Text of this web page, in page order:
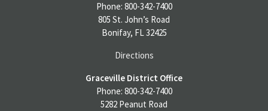
Phone: 800-342-7400
805 St. John’s Road
Bonifay, FL 32425
Directions
Graceville District Office
Phone: 800-342-7400
5282 Peanut Road